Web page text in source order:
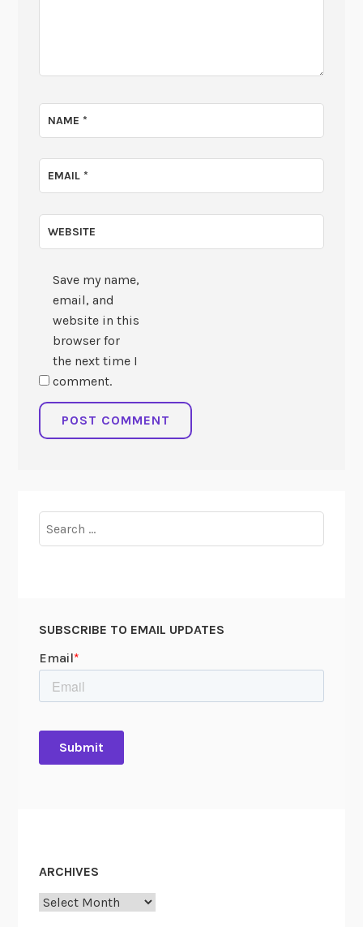
NAME*
EMAIL*
WEBSITE
Save my name,
email, and
website in this
browser for
the next time I
comment.
for:
SUBSCRIBE TO EMAIL UPDATES
ARCHIVES
Archives